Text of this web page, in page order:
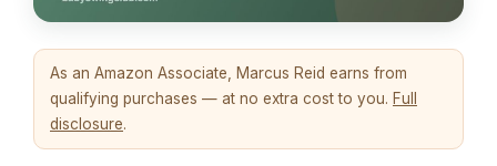
As an Amazon Associate, Marcus Reid earns from
qualifying purchases — at no extra cost to you. Full
disclosure.